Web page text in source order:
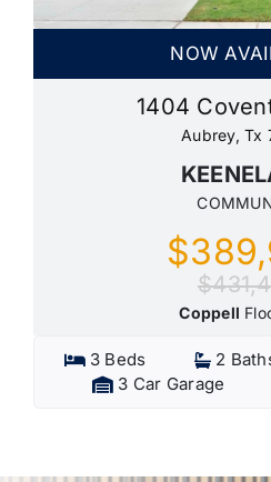
NOW
1404
Aubrey, Tx
Coppell
3 Beds 2
3 Car Garage